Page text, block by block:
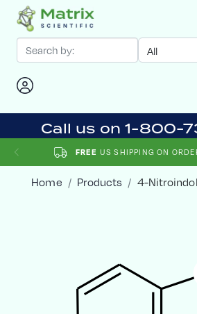
Call us on 1-800-
FREE US SHIPPING ON
Home Products 4-